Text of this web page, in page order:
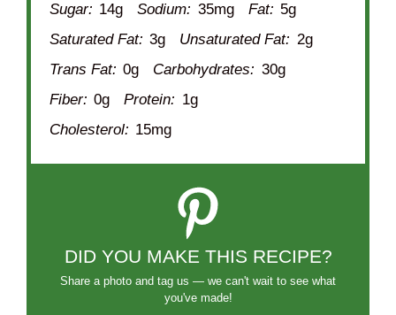
Sugar: 14g Sodium: 35mg Fat: 5g
Saturated Fat: 3g Unsaturated Fat: 2g
Trans Fat: 0g Carbohydrates: 30g
Fiber: 0g Protein: 1g
Cholesterol: 15mg
DID YOU MAKE THIS RECIPE?
Share a photo and tag us — we can't wait to see what
you've made!